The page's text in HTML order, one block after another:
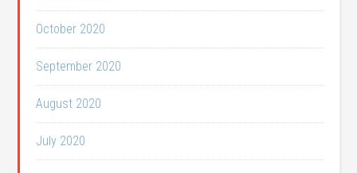
October 2020
September 2020
August 2020
July 2020